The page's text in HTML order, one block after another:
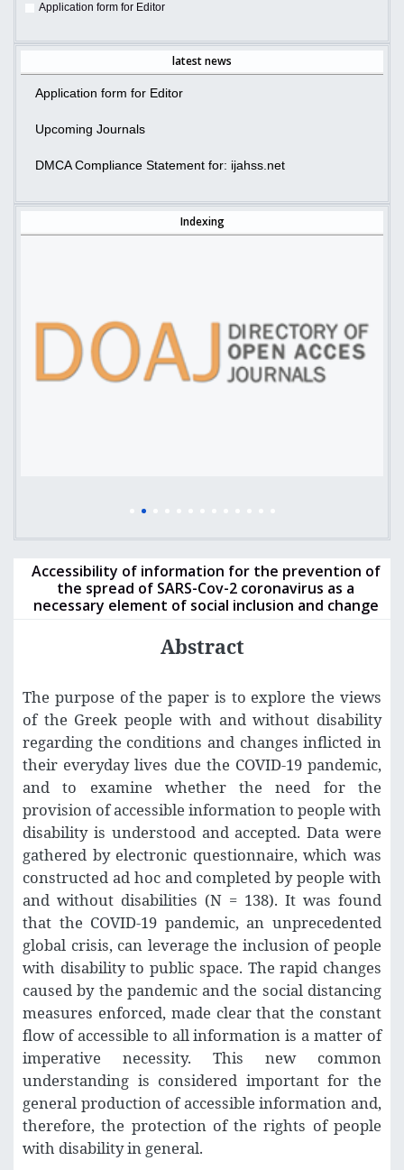
Application form for Editor
latest news
Application form for Editor
Upcoming Journals
DMCA Compliance Statement for: ijahss.net
Indexing
Accessibility of information for the prevention of
the spread of SARS-Cov-2 coronavirus as a
necessary element of social inclusion and change
Abstract
The purpose of the paper is to explore the views
of the Greek people with and without disability
regarding the conditions and changes inflicted in
their everyday lives due the COVID-19 pandemic,
and to examine whether the need for the
provision of accessible information to people with
disability is understood and accepted. Data were
gathered by electronic questionnaire, which was
constructed ad hoc and completed by people with
and without disabilities (N = 138). It was found
that the COVID-19 pandemic, an unprecedented
global crisis, can leverage the inclusion of people
with disability to public space. The rapid changes
caused by the pandemic and the social distancing
measures enforced, made clear that the constant
flow of accessible to all information is a matter of
imperative necessity. This new common
understanding is considered important for the
general production of accessible information and,
therefore, the protection of the rights of people
with disability in general.